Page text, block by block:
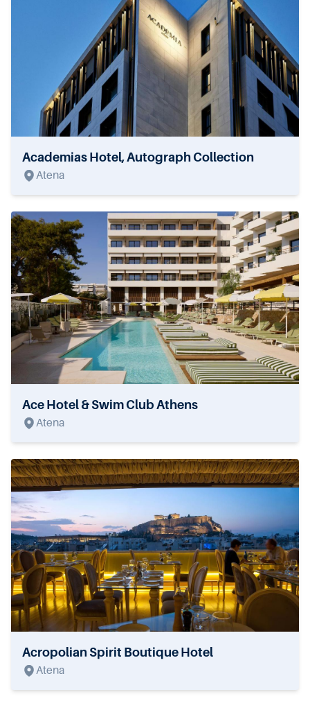
Academias Hotel, Autograph Collection
Atena
Ace Hotel & Swim Club Athens
Atena
Acropolian Spirit Boutique Hotel
Atena